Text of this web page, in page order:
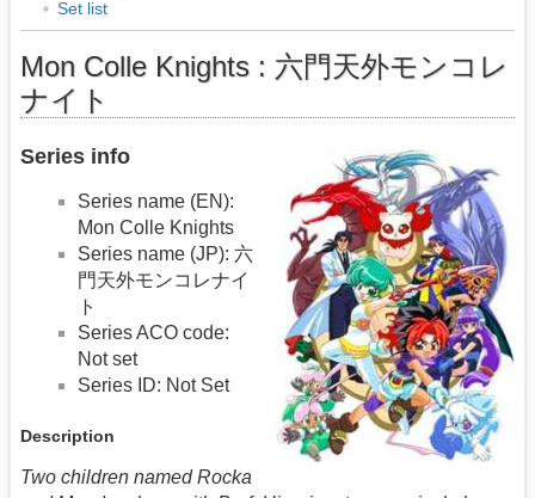
Set list
Mon Colle Knights : 六門天外モンコレ
ナイト
Series info
Series name (EN):
Mon Colle Knights
Series name (JP): 六
門天外モンコレナイ
ト
Series ACO code:
Not set
Series ID: Not Set
Description
Two children named Rocka